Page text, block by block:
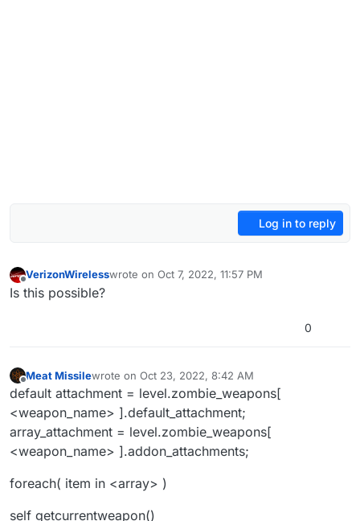
Log in to reply
Offline
VerizonWirelesswrote on Oct 7, 2022, 11:57 PM
last edited by
Is this possible?
0
Offline
Meat Missilewrote on Oct 23, 2022, 8:42 AM
last edited by
default attachment = level.zombie_weapons[
<weapon_name> ].default_attachment;
array_attachment = level.zombie_weapons[
<weapon_name> ].addon_attachments;
foreach( item in <array> )
self getcurrentweapon()